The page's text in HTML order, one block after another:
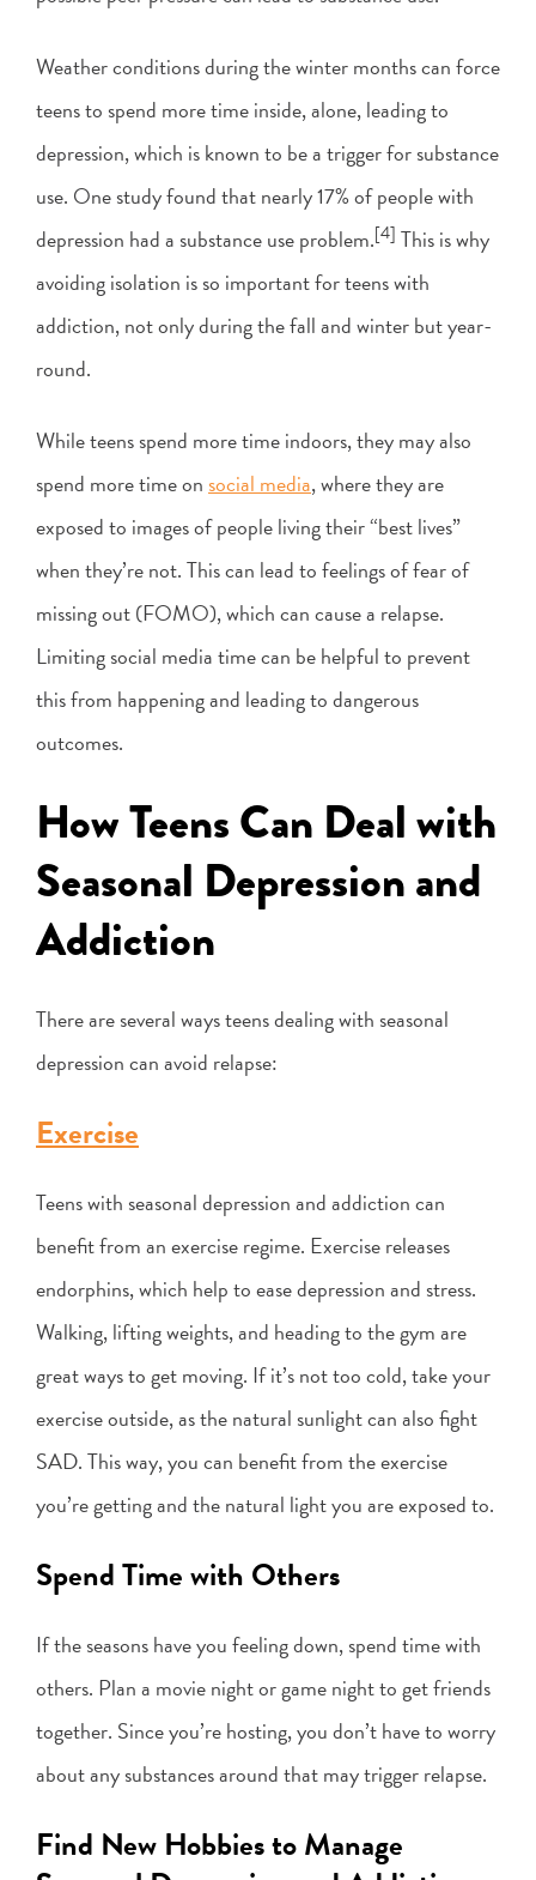
Weather conditions during the winter months can force
teens to spend more time inside, alone, leading to
depression, which is known to be a trigger for substance
use. One study found that nearly 17% of people with
depression had a substance use problem.[4] This is why
avoiding isolation is so important for teens with
addiction, not only during the fall and winter but year-
round.
While teens spend more time indoors, they may also
spend more time onsocial media, where they are
exposed to images of people living their “best lives”
when they’re not. This can lead to feelings of fear of
missing out (FOMO), which can cause a relapse.
Limiting social media time can be helpful to prevent
this from happening and leading to dangerous
outcomes.
How Teens Can Deal with
Seasonal Depression and
Addiction
There are several ways teens dealing with seasonal
depression can avoid relapse:
Exercise
Teens with seasonal depression and addiction can
benefit from an exercise regime. Exercise releases
endorphins, which help to ease depression and stress.
Walking, lifting weights, and heading to the gym are
great ways to get moving. If it’s not too cold, take your
exercise outside, as the natural sunlight can also fight
SAD. This way, you can benefit from the exercise
you’re getting and the natural light you are exposed to.
Spend Time with Others
If the seasons have you feeling down, spend time with
others. Plan a movie night or game night to get friends
together. Since you’re hosting, you don’t have to worry
about any substances around that may trigger relapse.
Find New Hobbies to Manage